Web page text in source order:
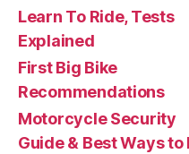
Learn To Ride, Tests
Explained
First Big Bike
Recommendations
Motorcycle Security
Guide & Best Ways